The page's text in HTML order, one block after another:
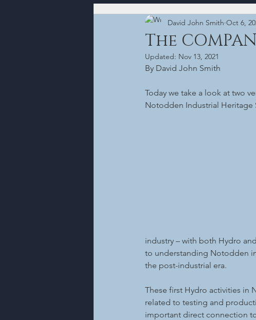
The
David John Smith Oct 6,
Updated: Nov 13, 2021
By David John Smith
Today we take a look at two
Notodden Industrial Heritage
industry – with both Hydro
to understanding Notodden
the post-industrial era.
These first Hydro activities in
related to testing and
important direct connection